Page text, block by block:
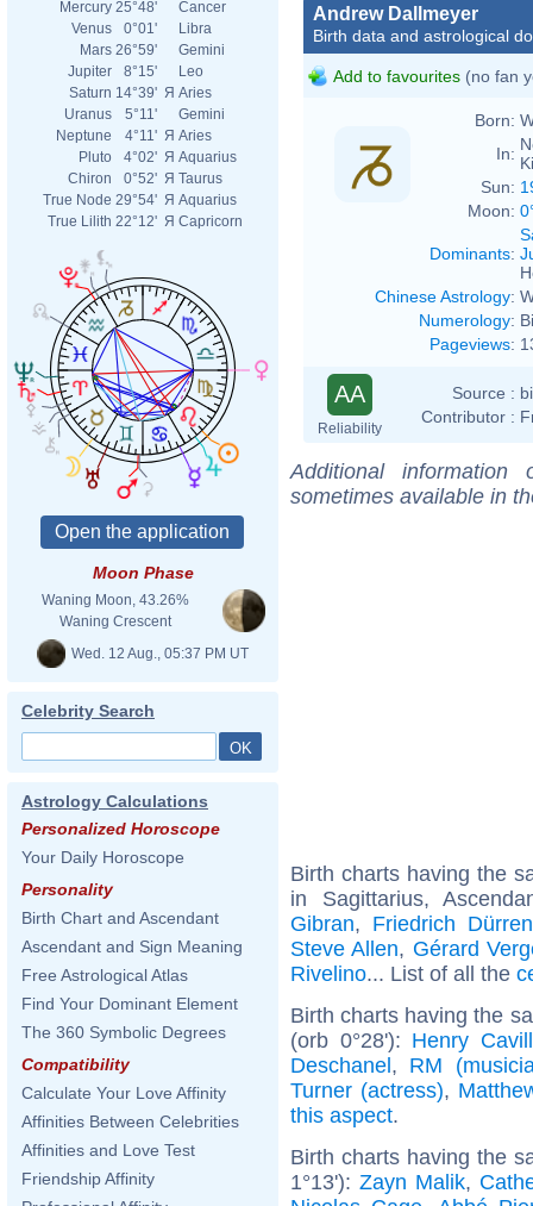
Mercury 25°48'
Cancer
Venus
0°01'
Libra
Mars 26°59'
Gemini
Jupiter
8°15'
Leo
Saturn 14°39' Я Aries
Uranus
5°11'
Gemini
Neptune
4°11' Я Aries
Pluto
4°02' Я Aquarius
Chiron
0°52' Я Taurus
True Node 29°54' Я Aquarius
True Lilith 22°12' Я Capricorn
Moon Phase
Waning Moon, 43.26%
Waning Crescent
Wed. 12 Aug., 05:37 PM UT
Celebrity Search
Astrology Calculations
Personalized Horoscope
Your Daily Horoscope
Personality
Birth Chart and Ascendant
Ascendant and Sign Meaning
Free Astrological Atlas
Find Your Dominant Element
The 360 Symbolic Degrees
Compatibility
Calculate Your Love Affinity
Affinities Between Celebrities
Affinities and Love Test
Friendship Affinity
Andrew Dallmeyer
Birth data and astrological
Add to favourites (no fan
Born:
In:
Sun:
Moon:
Dominants:
Chinese Astrology:
Numerology:
Pageviews:
AA
Reliability
Source :
Contributor :
Additional
sometimes available in
Birth charts having the
in Sagittarius,
Gibran, Friedrich
Steve Allen, Gérard
Rivelino... List of all the
Birth charts having the
(orb 0°28'): Henry Cavill
Deschanel, RM
Turner (actress),
this aspect.
Birth charts having the
1°13'): Zayn Malik,